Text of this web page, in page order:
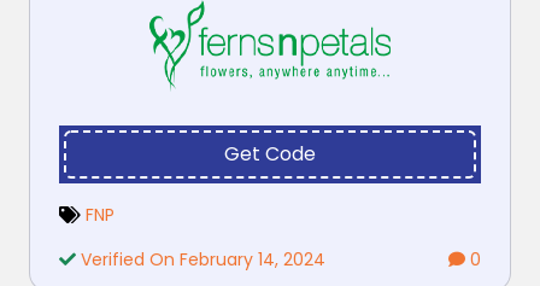
Get Code
FNP
Verified On February 14, 2024
0